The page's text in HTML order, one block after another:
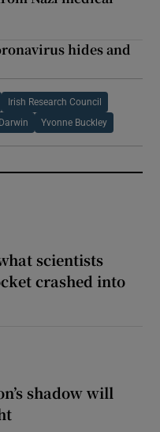
hides and
Irish Research Council
Yvonne Buckley
scientists
crashed into
shadow will